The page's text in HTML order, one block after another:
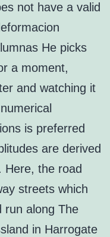
not have a valid
He picks
a moment,
and watching it
is preferred
are derived
Here, the road
streets which
run along The
in Harrogate